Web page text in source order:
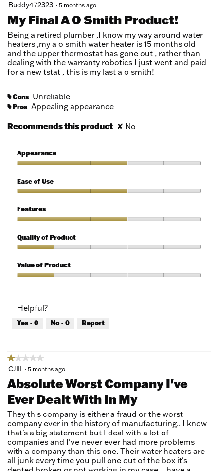
1
of
5
stars.
Buddy472323 · 5 months ago
My Final A O Smith Product!
Being a retired plumber ,I know my way around water
heaters ,my a o smith water heater is 15 months old
and the upper thermostat has gone out , rather than
dealing with the warranty robotics I just went and paid
for a new tstat , this is my last a o smith!
# Cons Unreliable
# Pros Appealing appearance
Recommends this product ✘ No
Appearance
3
out
5
Ease of Use
of
Use,
out
of
Features
3
out
5
Quality of Product
of
Product,
5
Value of Product
1
out
of
Helpful?
Yes · 0 No · 0 Report
★★★★★
★★★★★
1
of
5
stars.
CJIII · 5 months ago
Absolute Worst Company I've
Ever Dealt With In My
They this company is either a fraud or the worst
company ever in the history of manufacturing.. I know
that's a big statement but I deal with a lot of
companies and I've never ever had more problems
with a company than this one. Their water heaters are
all junk every time you pull one out of the box it's